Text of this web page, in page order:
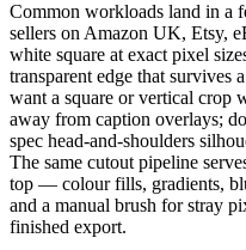
Common workloads land in a
sellers on Amazon UK, Etsy,
white square at exact pixel
transparent edge that survives
want a square or vertical crop
away from caption overlays;
spec head-and-shoulders
The same cutout pipeline
top — colour fills, gradients,
and a manual brush for stray
finished export.